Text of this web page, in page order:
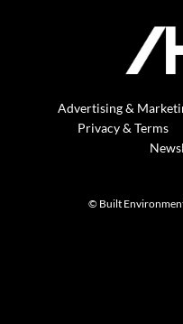
Advertising &
Privacy & Terms
© Built